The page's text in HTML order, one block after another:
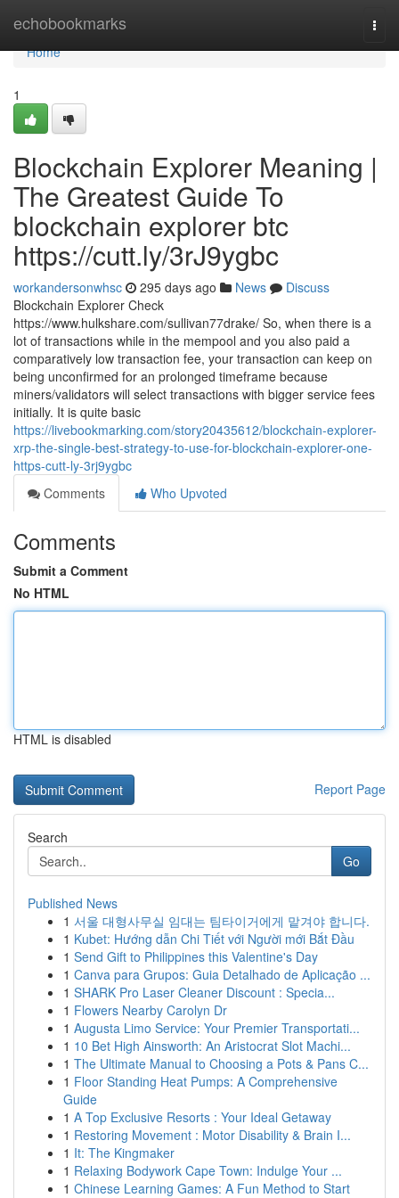
echobookmarks
Home
Home
1
Blockchain Explorer Meaning |
The Greatest Guide To
blockchain explorer btc
https://cutt.ly/3rJ9ygbc
workandersonwhsc 295 days ago News
Discuss
Blockchain Explorer Check
https://www.hulkshare.com/sullivan77drake/ So, when there is a
lot of transactions while in the mempool and you also paid a
comparatively low transaction fee, your transaction can keep on
being unconfirmed for an prolonged timeframe because
miners/validators will select transactions with bigger service fees
initially. It is quite basic
https://livebookmarking.com/story20435612/blockchain-explorer-
xrp-the-single-best-strategy-to-use-for-blockchain-explorer-one-
https-cutt-ly-3rj9ygbc
Comments
Who Upvoted
Comments
Submit a Comment
No HTML
HTML is disabled
Report Page
Search
Go
Published News
1 서울 대형사무실 임대는 팀타이거에게 맡겨야 합니다.
1 Kubet: Hướng dẫn Chi Tiết với Người mới Bắt Đầu
1 Send Gift to Philippines this Valentine's Day
1 Canva para Grupos: Guia Detalhado de Aplicação ...
1 SHARK Pro Laser Cleaner Discount : Specia...
1 Flowers Nearby Carolyn Dr
1 Augusta Limo Service: Your Premier Transportati...
1 10 Bet High Ainsworth: An Aristocrat Slot Machi...
1 The Ultimate Manual to Choosing a Pots & Pans C...
1 Floor Standing Heat Pumps: A Comprehensive
Guide
1 A Top Exclusive Resorts : Your Ideal Getaway
1 Restoring Movement : Motor Disability & Brain I...
1 It: The Kingmaker
1 Relaxing Bodywork Cape Town: Indulge Your ...
1 Chinese Learning Games: A Fun Method to Start